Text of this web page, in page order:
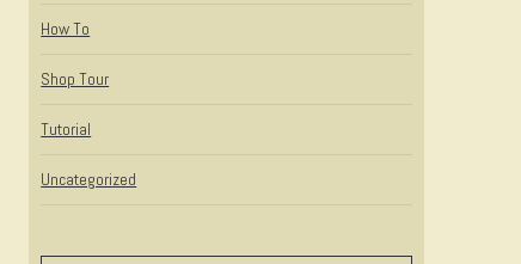
How To
Shop Tour
Tutorial
Uncategorized